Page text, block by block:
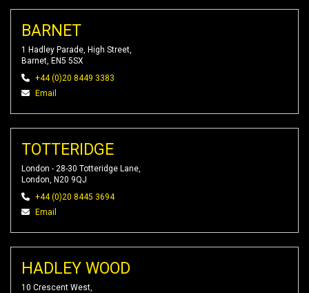
BARNET
1 Hadley Parade, High Street,
Barnet, EN5 5SX
+44 (0)20 8449 3383
Email
TOTTERIDGE
London - 28-30 Totteridge Lane,
London, N20 9QJ
+44 (0)20 8445 3694
Email
HADLEY WOOD
10 Crescent West,